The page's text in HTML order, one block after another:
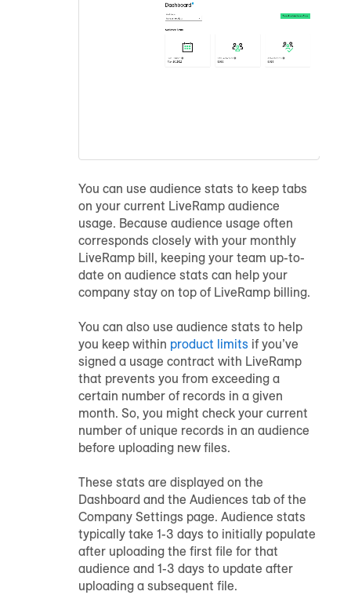
You can use audience stats to keep tabs
on your current LiveRamp audience
usage. Because audience usage often
corresponds closely with your monthly
LiveRamp bill, keeping your team up-to-
date on audience stats can help your
company stay on top of LiveRamp billing.
You can also use audience stats to help
you keep within product limits if you’ve
signed a usage contract with LiveRamp
that prevents you from exceeding a
certain number of records in a given
month. So, you might check your current
number of unique records in an audience
before uploading new files.
These stats are displayed on the
Dashboard and the Audiences tab of the
Company Settings page. Audience stats
typically take 1-3 days to initially populate
after uploading the first file for that
audience and 1-3 days to update after
uploading a subsequent file.